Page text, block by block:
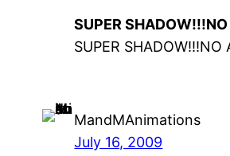
SUPER
SUPER
MandMAnimations
July 16, 2009